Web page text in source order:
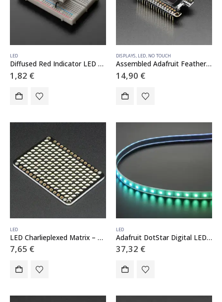
LED
Diffused Red Indicator LED – 15mm Square
1,82 €
DISPLAYS, LED, NO TOUCH
Assembled Adafruit FeatherWing OLED – 128×32 OLED Add-on For Feather
14,90 €
LED
LED Charlieplexed Matrix – 9×16 LEDs – Cool White
7,65 €
LED
Adafruit DotStar Digital LED Strip – White 60 LED – 1 Meter – WHITE
37,32 €